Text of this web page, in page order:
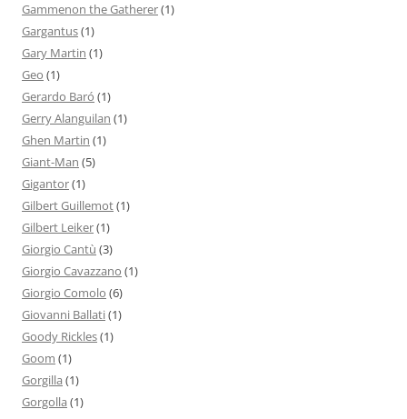
Gammenon the Gatherer(1)
Gargantus(1)
Gary Martin (1)
Geo (1)
Gerardo Baró (1)
Gerry Alanguilan (1)
Ghen Martin (1)
Giant-Man (5)
Gigantor(1)
Gilbert Guillemot(1)
Gilbert Leiker(1)
Giorgio Cantù (3)
Giorgio Cavazzano (1)
Giorgio Comolo (6)
Giovanni Ballati(1)
Goody Rickles(1)
Goom (1)
Gorgilla (1)
Gorgolla (1)